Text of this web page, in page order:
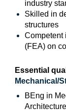
industry
Skilled in
structures
Competent
(FEA) on
Essential
Mechanical/
BEng in